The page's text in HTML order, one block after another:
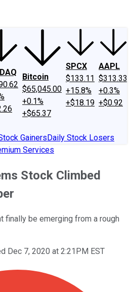
Bitcoin
$65,045.00
+0.1%
+$65.37
SPCX
$133.11
+15.8%
+$18.19
AAPL
$313.33
+0.3%
+$0.92
GainersDaily Stock Losers
Services
Stock Climbed
finally be emerging from a rough
Dec 7, 2020 at 2:21PM EST